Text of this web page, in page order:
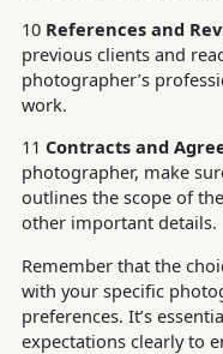
10 References and
previous clients and
photographer’s
work.
11 Contracts and
photographer, make
outlines the scope of
other important details.
Remember that the
with your specific
preferences. It’s
expectations clearly to